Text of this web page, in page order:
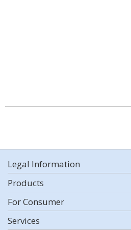
Legal Information
Products
For Consumer
Services